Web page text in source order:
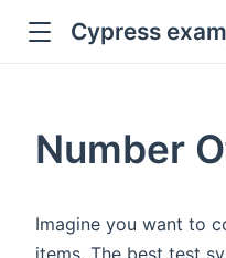
Number
Imagine you want to
items. The best test